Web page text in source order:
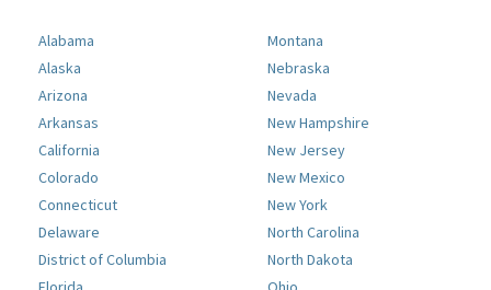
Alabama
Alaska
Arizona
Arkansas
California
Colorado
Connecticut
Delaware
District of Columbia
Montana
Nebraska
Nevada
New Hampshire
New Jersey
New Mexico
New York
North Carolina
North Dakota